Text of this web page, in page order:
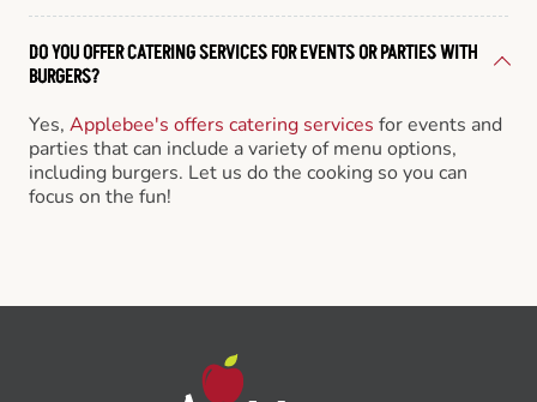
DO YOU OFFER CATERING SERVICES FOR EVENTS OR PARTIES WITH
BURGERS?
Yes, Applebee's offers catering services for events and
parties that can include a variety of menu options,
including burgers. Let us do the cooking so you can
focus on the fun!